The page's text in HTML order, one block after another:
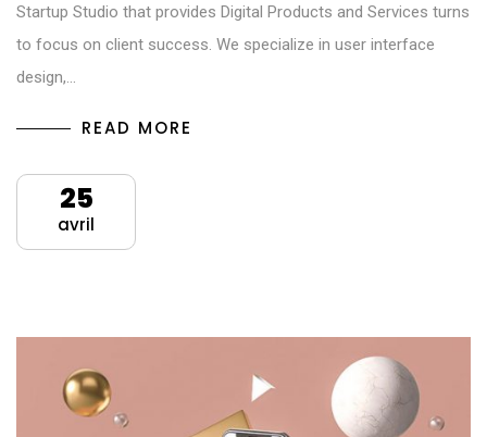
Startup Studio that provides Digital Products and Services turns
to focus on client success. We specialize in user interface
design,…
READ MORE
25
avril